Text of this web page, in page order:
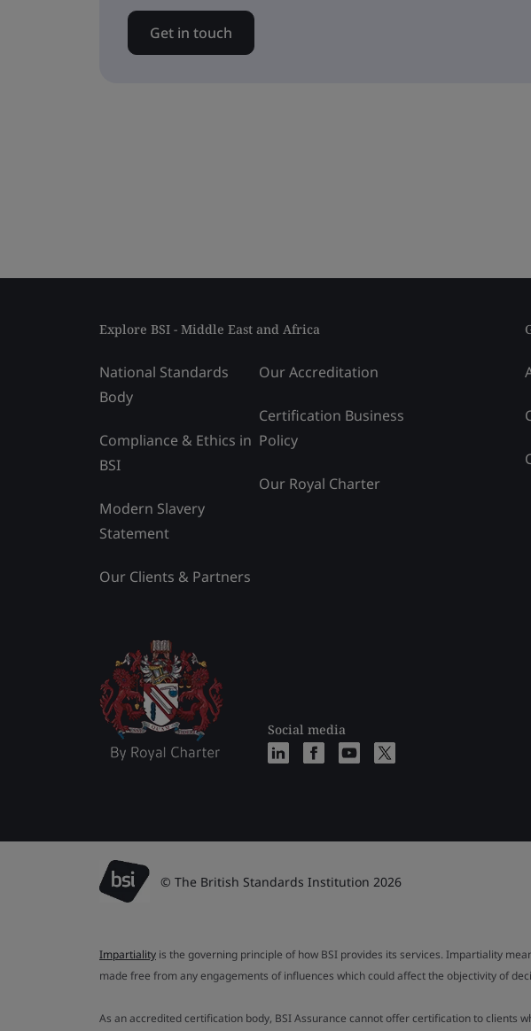
Get in touch
Explore BSI - Middle East and Africa
National Standards
Body
Compliance & Ethics in
BSI
Modern Slavery
Statement
Our Clients & Partners
Our Accreditation
Certification Business
Policy
Our Royal Charter
Social media
© The British Standards Institution 2026
Impartiality is the governing principle of how BSI provides its services. Impartiality
made free from any engagements of influences which could affect the objectivity of
As an accredited certification body, BSI Assurance cannot offer certification to clients